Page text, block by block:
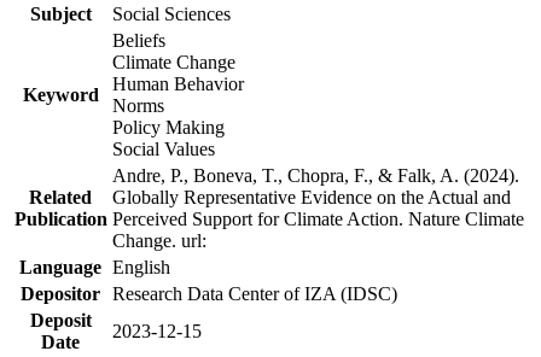
Subject
Social Sciences
Keyword
Beliefs
Climate Change
Human Behavior
Norms
Policy Making
Social Values
Related
Publication
Andre, P., Boneva, T., Chopra, F., & Falk, A. (2024).
Globally Representative Evidence on the Actual and
Perceived Support for Climate Action. Nature Climate
Change. url:
Language English
Depositor Research Data Center of IZA (IDSC)
Deposit
Date
2023-12-15